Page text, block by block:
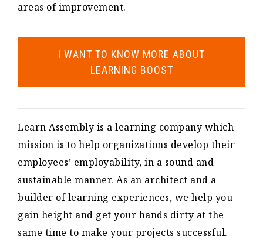
areas of improvement.
I WANT TO KNOW MORE ABOUT
LEARNING BOOST
Learn Assembly is a learning company which
mission is to help organizations develop their
employees’ employability, in a sound and
sustainable manner. As an architect and a
builder of learning experiences, we help you
gain height and get your hands dirty at the
same time to make your projects successful.